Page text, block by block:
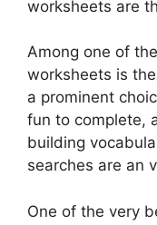
worksheets are
Among one of
worksheets is
a prominent
fun to complete,
building
searches are an
One of the very